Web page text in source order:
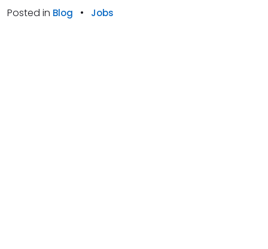
Posted in Blog • Jobs